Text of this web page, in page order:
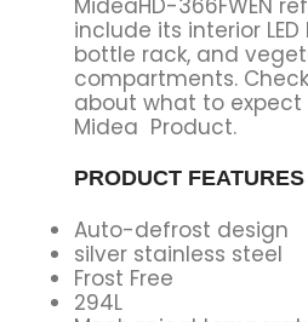
include its interior LED
bottle rack, and
compartments.
about what to
Midea Product.
PRODUCT FEATURES
Auto-defrost design
silver stainless steel
Frost Free
294L